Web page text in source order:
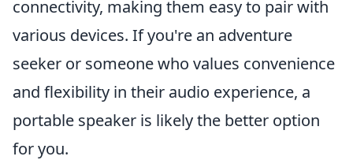
connectivity, making them easy to pair with
various devices. If you're an adventure
seeker or someone who values convenience
and flexibility in their audio experience, a
portable speaker is likely the better option
for you.